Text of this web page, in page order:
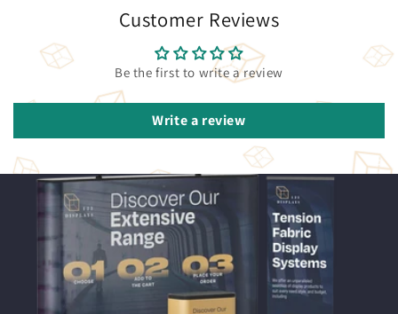
Customer Reviews
Be the first to write a review
Write a review